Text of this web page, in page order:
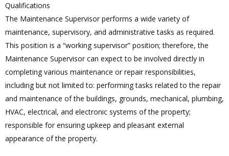
Qualifications
The Maintenance Supervisor performs a wide variety of
maintenance, supervisory, and administrative tasks as required.
This position is a “working supervisor” position; therefore, the
Maintenance Supervisor can expect to be involved directly in
completing various maintenance or repair responsibilities,
including but not limited to: performing tasks related to the repair
and maintenance of the buildings, grounds, mechanical, plumbing,
HVAC, electrical, and electronic systems of the property;
responsible for ensuring upkeep and pleasant external
appearance of the property.